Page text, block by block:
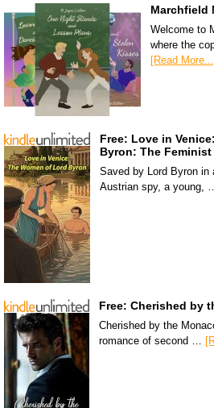
Marchfield
Welcome to
where the
[Read
Free: Love in
Byron: The
Saved by Lord Byron in
Austrian spy, a young,
Free: Cherished by
Cherished by the
romance of second …